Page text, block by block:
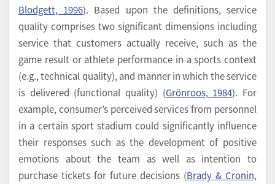
Blodgett, 1996). Based upon the definitions, service
quality comprises two significant dimensions including
service that customers actually receive, such as the
game result or athlete performance in a sports context
(e.g., technical quality), and manner in which the service
is delivered (functional quality) (Grönroos, 1984). For
example, consumer’s perceived services from personnel
in a certain sport stadium could significantly influence
their responses such as the development of positive
emotions about the team as well as intention to
purchase tickets for future decisions (Brady & Cronin,